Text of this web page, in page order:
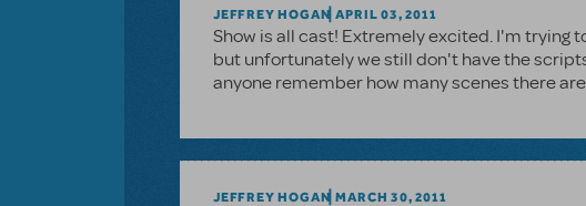
JEFFREY HOGAN APRIL 03, 2011
Show is all cast! Extremely excited. I'm trying
but unfortunately we still don't have the
anyone remember how many scenes there
JEFFREY HOGAN MARCH 30, 2011